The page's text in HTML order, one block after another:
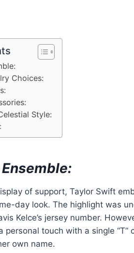
Choices:
Style:
of support, Taylor Swift
day look. The highlight was
Kelce’s jersey number.
personal touch with a single
own name.